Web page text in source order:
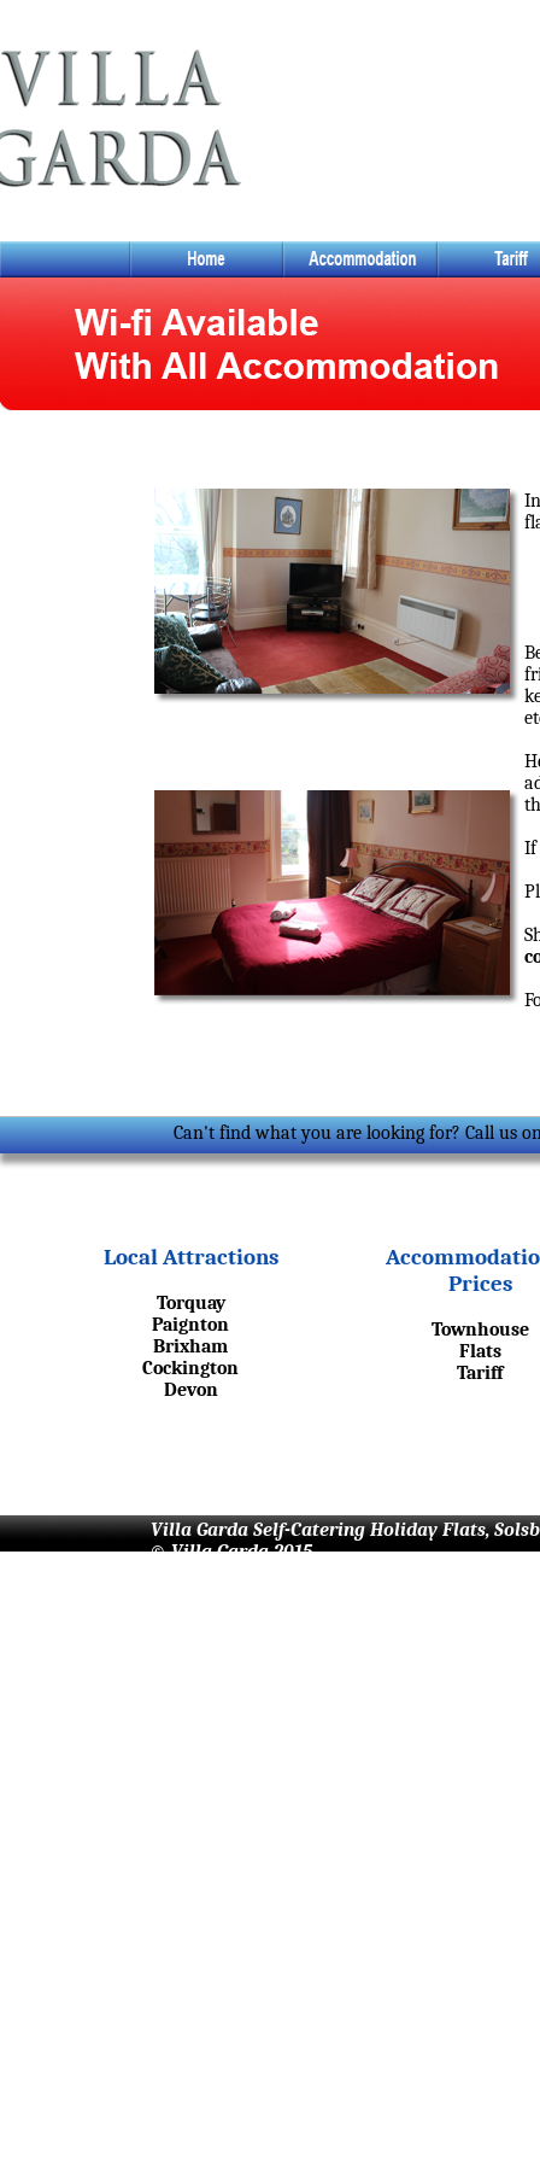
If
Can't find what you are looking for? Call us
Local Attractions
Torquay
Paignton
Brixham
Cockington
Devon
Prices
Townhouse
Flats
Tariff
Villa Garda Self-Catering Holiday Flats,
© Villa Garda 2015